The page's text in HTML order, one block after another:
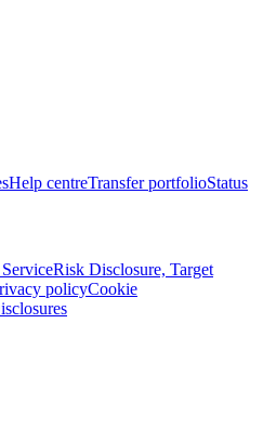
Help centreTransfer portfolioStatus
Risk Disclosure, Target
policyCookie